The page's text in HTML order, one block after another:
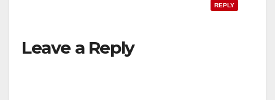
REPLY
Leave a Reply